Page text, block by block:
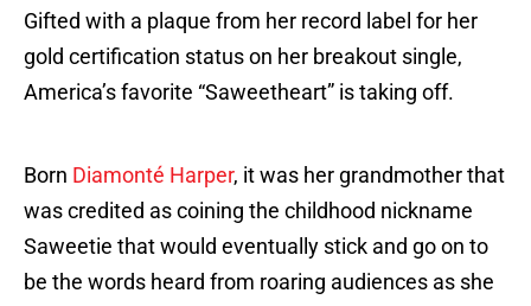
Gifted with a plaque from her record label for her
gold certification status on her breakout single,
America’s favorite “Saweetheart” is taking off.
Born Diamonté Harper, it was her grandmother that
was credited as coining the childhood nickname
Saweetie that would eventually stick and go on to
be the words heard from roaring audiences as she